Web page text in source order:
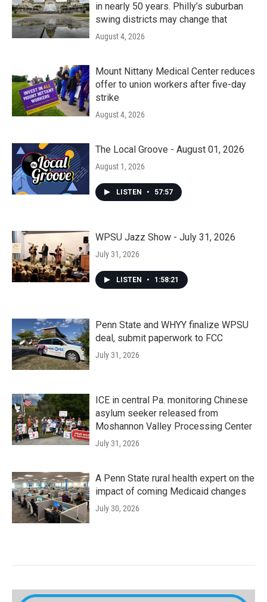
in nearly 50 years. Philly’s suburban
swing districts may change that
August 4, 2026
Mount Nittany Medical Center reduces
offer to union workers after five-day
strike
August 4, 2026
The Local Groove - August 01, 2026
August 1, 2026
LISTEN • 57:57
WPSU Jazz Show - July 31, 2026
July 31, 2026
LISTEN • 1:58:21
Penn State and WHYY finalize WPSU
deal, submit paperwork to FCC
July 31, 2026
ICE in central Pa. monitoring Chinese
asylum seeker released from
Moshannon Valley Processing Center
July 31, 2026
A Penn State rural health expert on the
impact of coming Medicaid changes
July 30, 2026